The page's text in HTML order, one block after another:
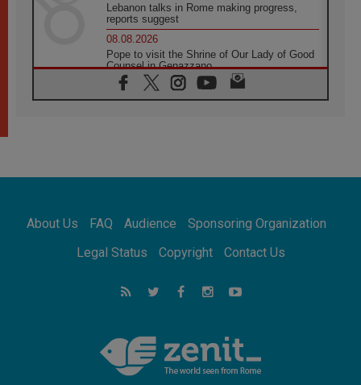
Lebanon talks in Rome making progress,
reports suggest
08.08.2026
Pope to visit the Shrine of Our Lady of Good
Counsel in Genazzano
08.08.2026
Pope: Saint Agatha demonstrates the victory
08.08.2026
08.08.2026
Not Be Afraid!
Following in Jesus' Footsteps: Capernaum,
the Town of Jesus
Catholic universities offer art as a way of
addressing today's problems
About Us FAQ Audience
Sponsoring Organization
Legal Status
Copyright Contact Us